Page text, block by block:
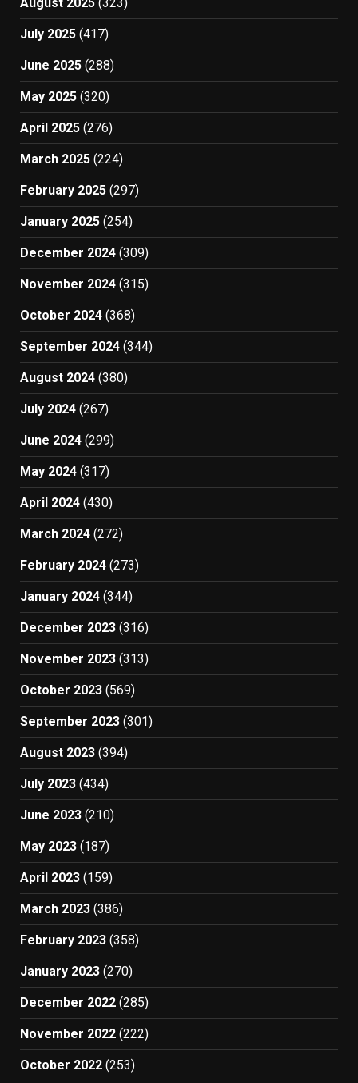
July 2025 (417)
June 2025 (288)
May 2025 (320)
April 2025 (276)
March 2025 (224)
February 2025 (297)
January 2025 (254)
December 2024 (309)
November 2024 (315)
October 2024 (368)
September 2024 (344)
August 2024 (380)
July 2024 (267)
June 2024 (299)
May 2024 (317)
April 2024 (430)
March 2024 (272)
February 2024 (273)
January 2024 (344)
December 2023 (316)
November 2023 (313)
October 2023 (569)
September 2023 (301)
August 2023 (394)
July 2023 (434)
June 2023 (210)
May 2023 (187)
April 2023 (159)
March 2023 (386)
February 2023 (358)
January 2023 (270)
December 2022 (285)
November 2022 (222)
October 2022 (253)